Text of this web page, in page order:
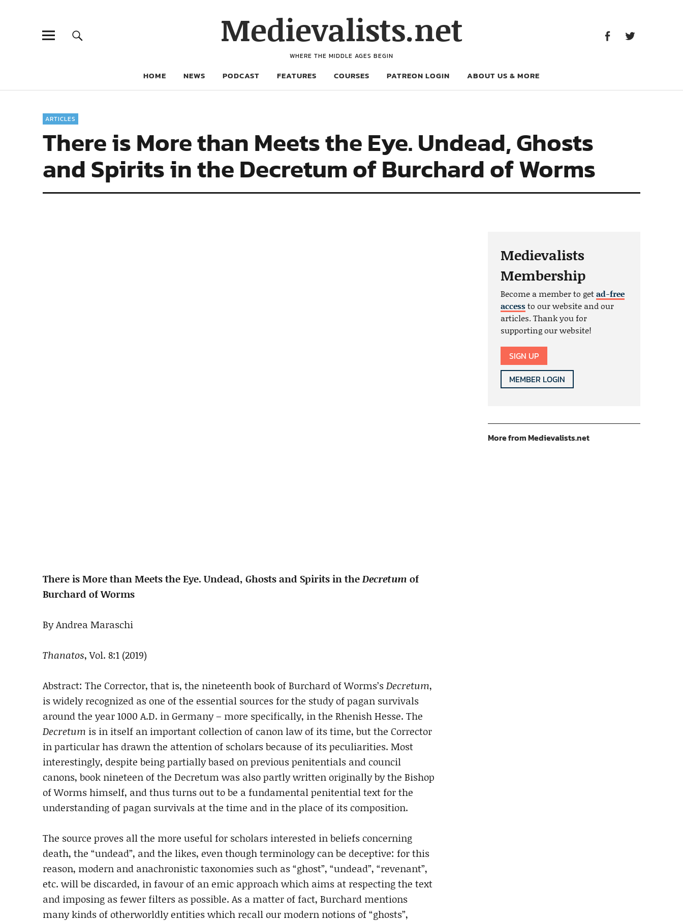
Medievalists.net
WHERE THE MIDDLE AGES BEGIN
HOME NEWS PODCAST FEATURES COURSES PATREON LOGIN ABOUT US & MORE
ARTICLES
There is More than Meets the Eye. Undead, Ghosts
and Spirits in the Decretum of Burchard of Worms
There is More than Meets the Eye. Undead, Ghosts and Spirits in theDecretum of
Burchard of Worms
By Andrea Maraschi
Thanatos, Vol. 8:1 (2019)
Abstract: The Corrector, that is, the nineteenth book of Burchard of Worms’sDecretum,
is widely recognized as one of the essential sources for the study of pagan survivals
around the year 1000 A.D. in Germany – more specifically, in the Rhenish Hesse. The
Decretum is in itself an important collection of canon law of its time, but the Corrector
in particular has drawn the attention of scholars because of its peculiarities. Most
interestingly, despite being partially based on previous penitentials and council
canons, book nineteen of the Decretum was also partly written originally by the Bishop
of Worms himself, and thus turns out to be a fundamental penitential text for the
understanding of pagan survivals at the time and in the place of its composition.
The source proves all the more useful for scholars interested in beliefs concerning
death, the “undead”, and the likes, even though terminology can be deceptive: for this
reason, modern and anachronistic taxonomies such as “ghost”, “undead”, “revenant”,
etc. will be discarded, in favour of an emic approach which aims at respecting the text
and imposing as fewer filters as possible. As a matter of fact, Burchard mentions
many kinds of otherworldly entities which recall our modern notions of “ghosts”,
Medievalists
Membership
Become a member to getad-free
accessto our website and our
articles. Thank you for
supporting our website!
SIGN UP
MEMBER LOGIN
More from Medievalists.net